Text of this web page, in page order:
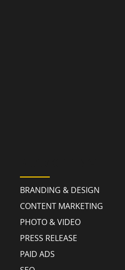
BRANDING & DESIGN
CONTENT MARKETING
PHOTO & VIDEO
PRESS RELEASE
PAID ADS